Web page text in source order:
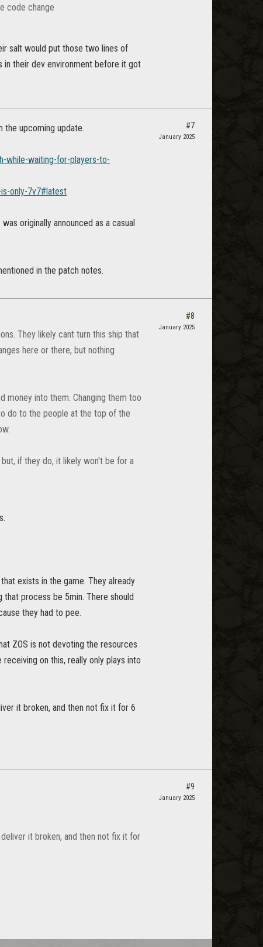
code change
salt would put those two lines of
in their dev environment before it got
the upcoming update.
while-waiting-for-players-to-
only-7v7#latest
originally announced as a casual
in the patch notes.
#7
January 2025
They likely cant turn this ship that
here or there, but nothing
money into them. Changing them too
do to the people at the top of the
if they do, it likely won't be for a
exists in the game. They already
process be 5min. There should
they had to pee.
ZOS is not devoting the resources
on this, really only plays into
it broken, and then not fix it for 6
#8
January 2025
it broken, and then not fix it for
#9
January 2025